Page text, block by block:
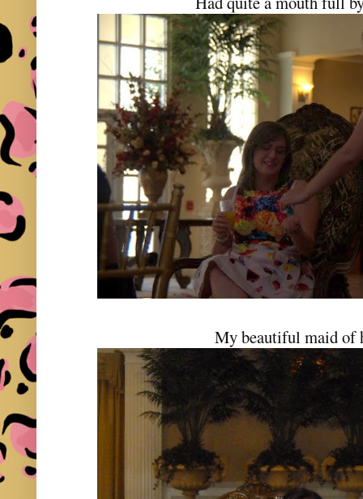
My beautiful maid